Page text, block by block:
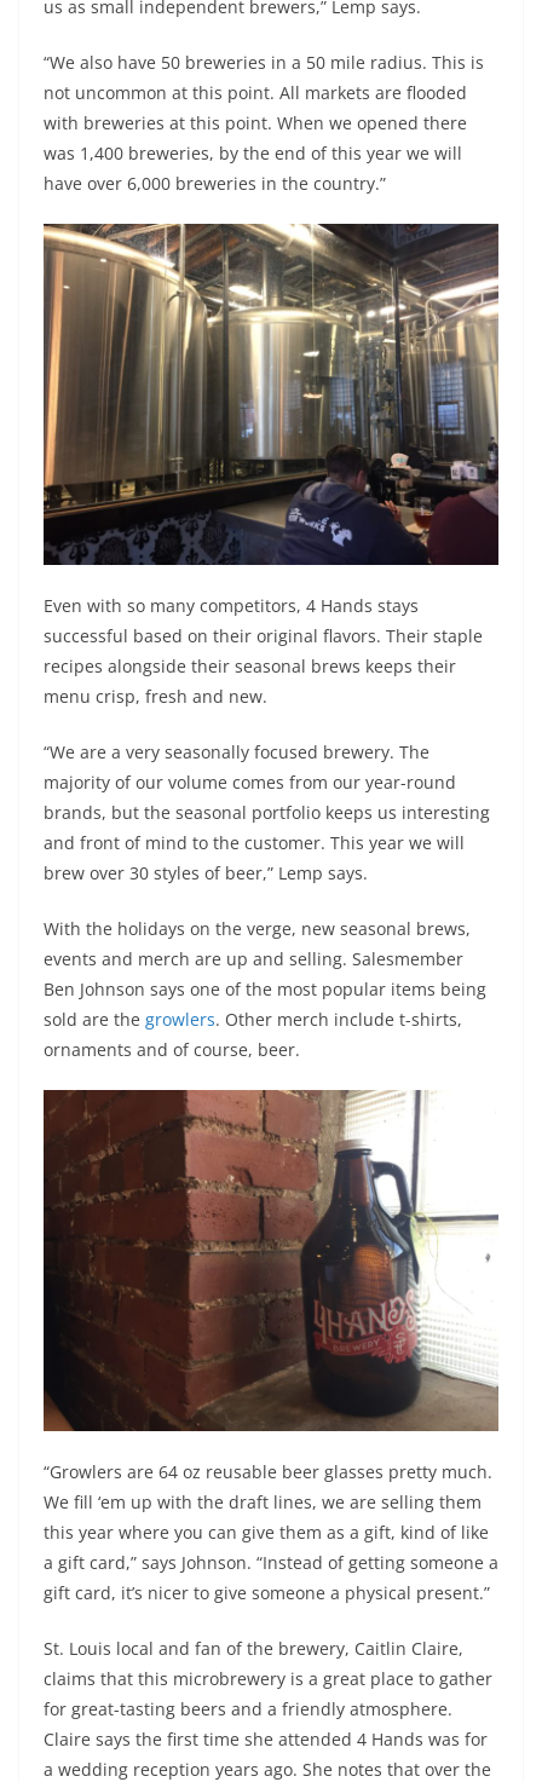
us as small independent brewers,” Lemp says.
“We also have 50 breweries in a 50 mile radius. This is
not uncommon at this point. All markets are flooded
with breweries at this point. When we opened there
was 1,400 breweries, by the end of this year we will
have over 6,000 breweries in the country.”
Even with so many competitors, 4 Hands stays
successful based on their original flavors. Their staple
recipes alongside their seasonal brews keeps their
menu crisp, fresh and new.
“We are a very seasonally focused brewery. The
majority of our volume comes from our year-round
brands, but the seasonal portfolio keeps us interesting
and front of mind to the customer. This year we will
brew over 30 styles of beer,” Lemp says.
With the holidays on the verge, new seasonal brews,
events and merch are up and selling. Salesmember
Ben Johnson says one of the most popular items being
sold are the growlers. Other merch include t-shirts,
ornaments and of course, beer.
“Growlers are 64 oz reusable beer glasses pretty much.
We fill ‘em up with the draft lines, we are selling them
this year where you can give them as a gift, kind of like
a gift card,” says Johnson. “Instead of getting someone a
gift card, it’s nicer to give someone a physical present.”
St. Louis local and fan of the brewery, Caitlin Claire,
claims that this microbrewery is a great place to gather
for great-tasting beers and a friendly atmosphere.
Claire says the first time she attended 4 Hands was for
a wedding reception years ago. She notes that over the